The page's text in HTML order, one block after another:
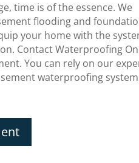
time is of the essence. We
flooding and
your home with the
Contact Waterproofing
You can rely on our
waterproofing